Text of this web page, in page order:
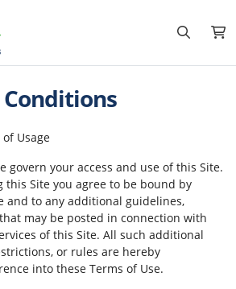
Usage
govern your access and use of this Site.
this Site you agree to be bound by
and to any additional guidelines,
may be posted in connection with
of this Site. All such additional
or rules are hereby
into these Terms of Use.